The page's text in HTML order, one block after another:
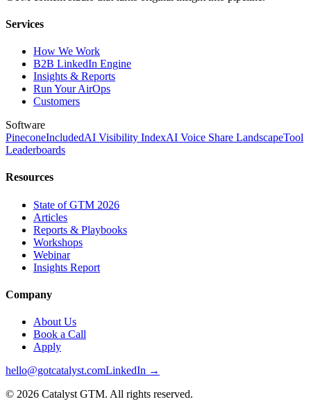
Services
How We Work
B2B LinkedIn Engine
Insights & Reports
Run Your AirOps
Customers
Software
PineconeIncludedAI Visibility IndexAI Voice Share LandscapeTool
Leaderboards
Resources
State of GTM 2026
Articles
Reports & Playbooks
Workshops
Webinar
Insights Report
Company
About Us
Book a Call
Apply
hello@gotcatalyst.comLinkedIn →
© 2026 Catalyst GTM. All rights reserved.